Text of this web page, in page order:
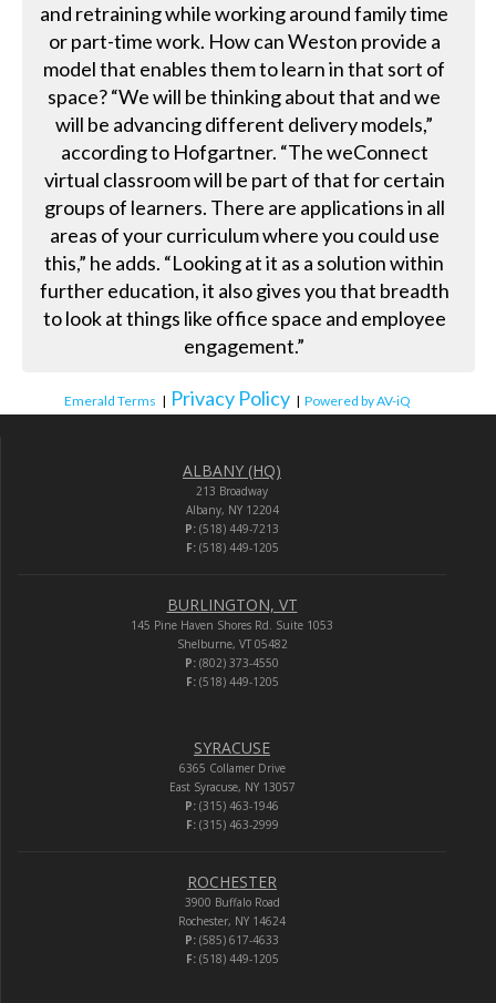
and retraining while working around family time
or part-time work. How can Weston provide a
model that enables them to learn in that sort of
space? “We will be thinking about that and we
will be advancing different delivery models,”
according to Hofgartner. “The weConnect
virtual classroom will be part of that for certain
groups of learners. There are applications in all
areas of your curriculum where you could use
this,” he adds. “Looking at it as a solution within
further education, it also gives you that breadth
to look at things like office space and employee
engagement.”
Emerald Terms | Privacy Policy | Powered by AV-iQ
ALBANY (HQ)
213 Broadway
Albany, NY 12204
P: (518) 449-7213
F:(518) 449-1205
BURLINGTON, VT
145 Pine Haven Shores Rd. Suite 1053
Shelburne, VT 05482
P: (802) 373-4550
F:(518) 449-1205
SYRACUSE
6365 Collamer Drive
East Syracuse, NY 13057
P: (315) 463-1946
F:(315) 463-2999
ROCHESTER
3900 Buffalo Road
Rochester, NY 14624
P: (585) 617-4633
F:(518) 449-1205